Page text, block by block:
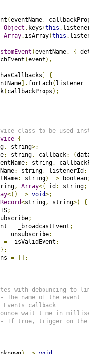
(eventName,
Object . keys (this .
Array. isArray(this .
(eventName, {
(event );
hasCallbacks )
{
]. forEach( listener
( callbackProps );
class to be used
{
, string>;
: string, callback: (
: string,
: string, listenerId :
: string) => boolean
, Array<{ id : string;
<() => void>;
Record<string, string>)
{
;
;
= _broadcastEvent ;
= _unsubscribe;
= _isValidEvent ;
=
[];
with debouncing to
The name of the event
Events callback
wait time in
If true, trigger on